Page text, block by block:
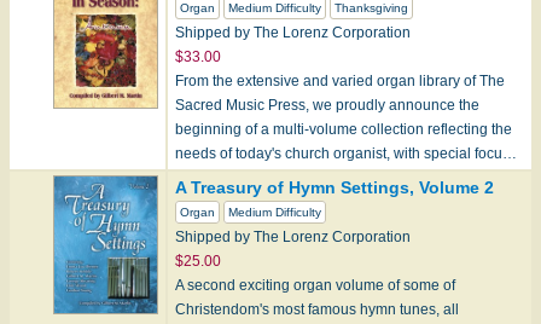
Organ Medium Difficulty Thanksgiving
Shipped by The Lorenz Corporation
$33.00
From the extensive and varied organ library of The
Sacred Music Press, we proudly announce the
beginning of a multi-volume collection reflecting the
needs of today's church organist, with special focu…
A Treasury of Hymn Settings, Volume 2
Organ Medium Difficulty
Shipped by The Lorenz Corporation
$25.00
A second exciting organ volume of some of
Christendom's most famous hymn tunes, all